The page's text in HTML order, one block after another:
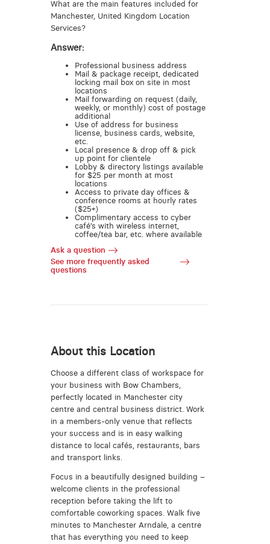
What are the main features included for
Manchester, United Kingdom Location
Services?
Answer:
Professional business address
Mail & package receipt, dedicated
locking mail box on site in most
locations
Mail forwarding on request (daily,
weekly, or monthly) cost of postage
additional
Use of address for business
license, business cards, website,
etc.
Local presence & drop off & pick
up point for clientele
Lobby & directory listings available
for $25 per month at most
locations
Access to private day offices &
conference rooms at hourly rates
($25+)
Complimentary access to cyber
café’s with wireless internet,
coffee/tea bar, etc. where available
Ask a question
See more frequently asked
questions
About this Location
Choose a different class of workspace for
your business with Bow Chambers,
perfectly located in Manchester city
centre and central business district. Work
in a members-only venue that reflects
your success and is in easy walking
distance to local cafés, restaurants, bars
and transport links.
Focus in a beautifully designed building –
welcome clients in the professional
reception before taking the lift to
comfortable coworking spaces. Walk five
minutes to Manchester Arndale, a centre
that has everything you need to keep